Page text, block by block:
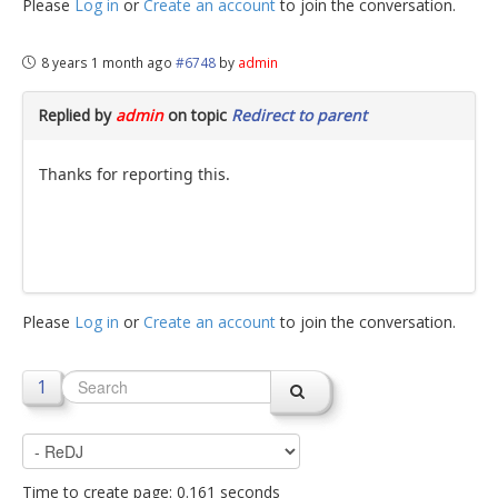
Please Log in or Create an accountto join the conversation.
8 years 1 month ago #6748 by admin
Replied by adminon topic Redirect to parent
Thanks for reporting this.
Please Log in or Create an accountto join the conversation.
1
Time to create page: 0.161 seconds